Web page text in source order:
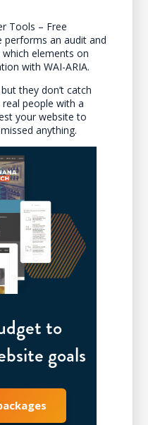
Tools – Free
an audit and
elements on
with WAI-ARIA.
they don’t catch
people with a
your website to
anything.
to
goals